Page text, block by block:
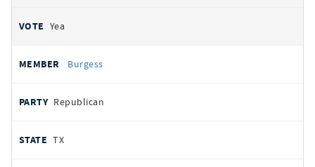
Yea
Burgess
Republican
TX